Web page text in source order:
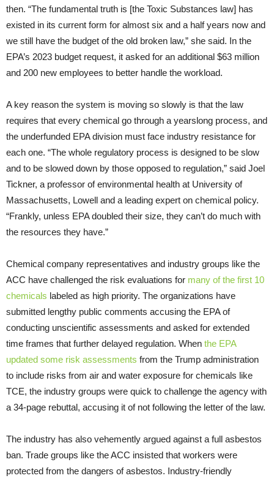
then. “The fundamental truth is [the Toxic Substances law] has
existed in its current form for almost six and a half years now and
we still have the budget of the old broken law,” she said. In the
EPA’s 2023 budget request, it asked for an additional $63 million
and 200 new employees to better handle the workload.
A key reason the system is moving so slowly is that the law
requires that every chemical go through a yearslong process, and
the underfunded EPA division must face industry resistance for
each one. “The whole regulatory process is designed to be slow
and to be slowed down by those opposed to regulation,” said Joel
Tickner, a professor of environmental health at University of
Massachusetts, Lowell and a leading expert on chemical policy.
“Frankly, unless EPA doubled their size, they can’t do much with
the resources they have.”
Chemical company representatives and industry groups like the
ACC have challenged the risk evaluations for many of the first 10
chemicals labeled as high priority. The organizations have
submitted lengthy public comments accusing the EPA of
conducting unscientific assessments and asked for extended
time frames that further delayed regulation. When the EPA
updated some risk assessments from the Trump administration
to include risks from air and water exposure for chemicals like
TCE, the industry groups were quick to challenge the agency with
a 34-page rebuttal, accusing it of not following the letter of the law.
The industry has also vehemently argued against a full asbestos
ban. Trade groups like the ACC insisted that workers were
protected from the dangers of asbestos. Industry-friendly